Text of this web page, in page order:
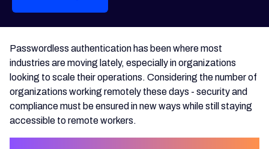
Passwordless authentication has been where most
industries are moving lately, especially in organizations
looking to scale their operations. Considering the number of
organizations working remotely these days - security and
compliance must be ensured in new ways while still staying
accessible to remote workers.